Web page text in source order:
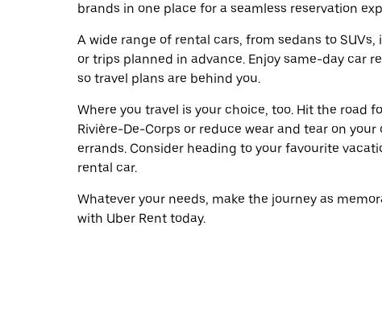
brands in one place for a seamless reservation
A wide range of rental cars, from sedans to
or trips planned in advance. Enjoy same-day car
so travel plans are behind you.
Where you travel is your choice, too. Hit the road
Rivière-De-Corps or reduce wear and tear on
errands. Consider heading to your favourite
rental car.
Whatever your needs, make the journey as
with Uber Rent today.